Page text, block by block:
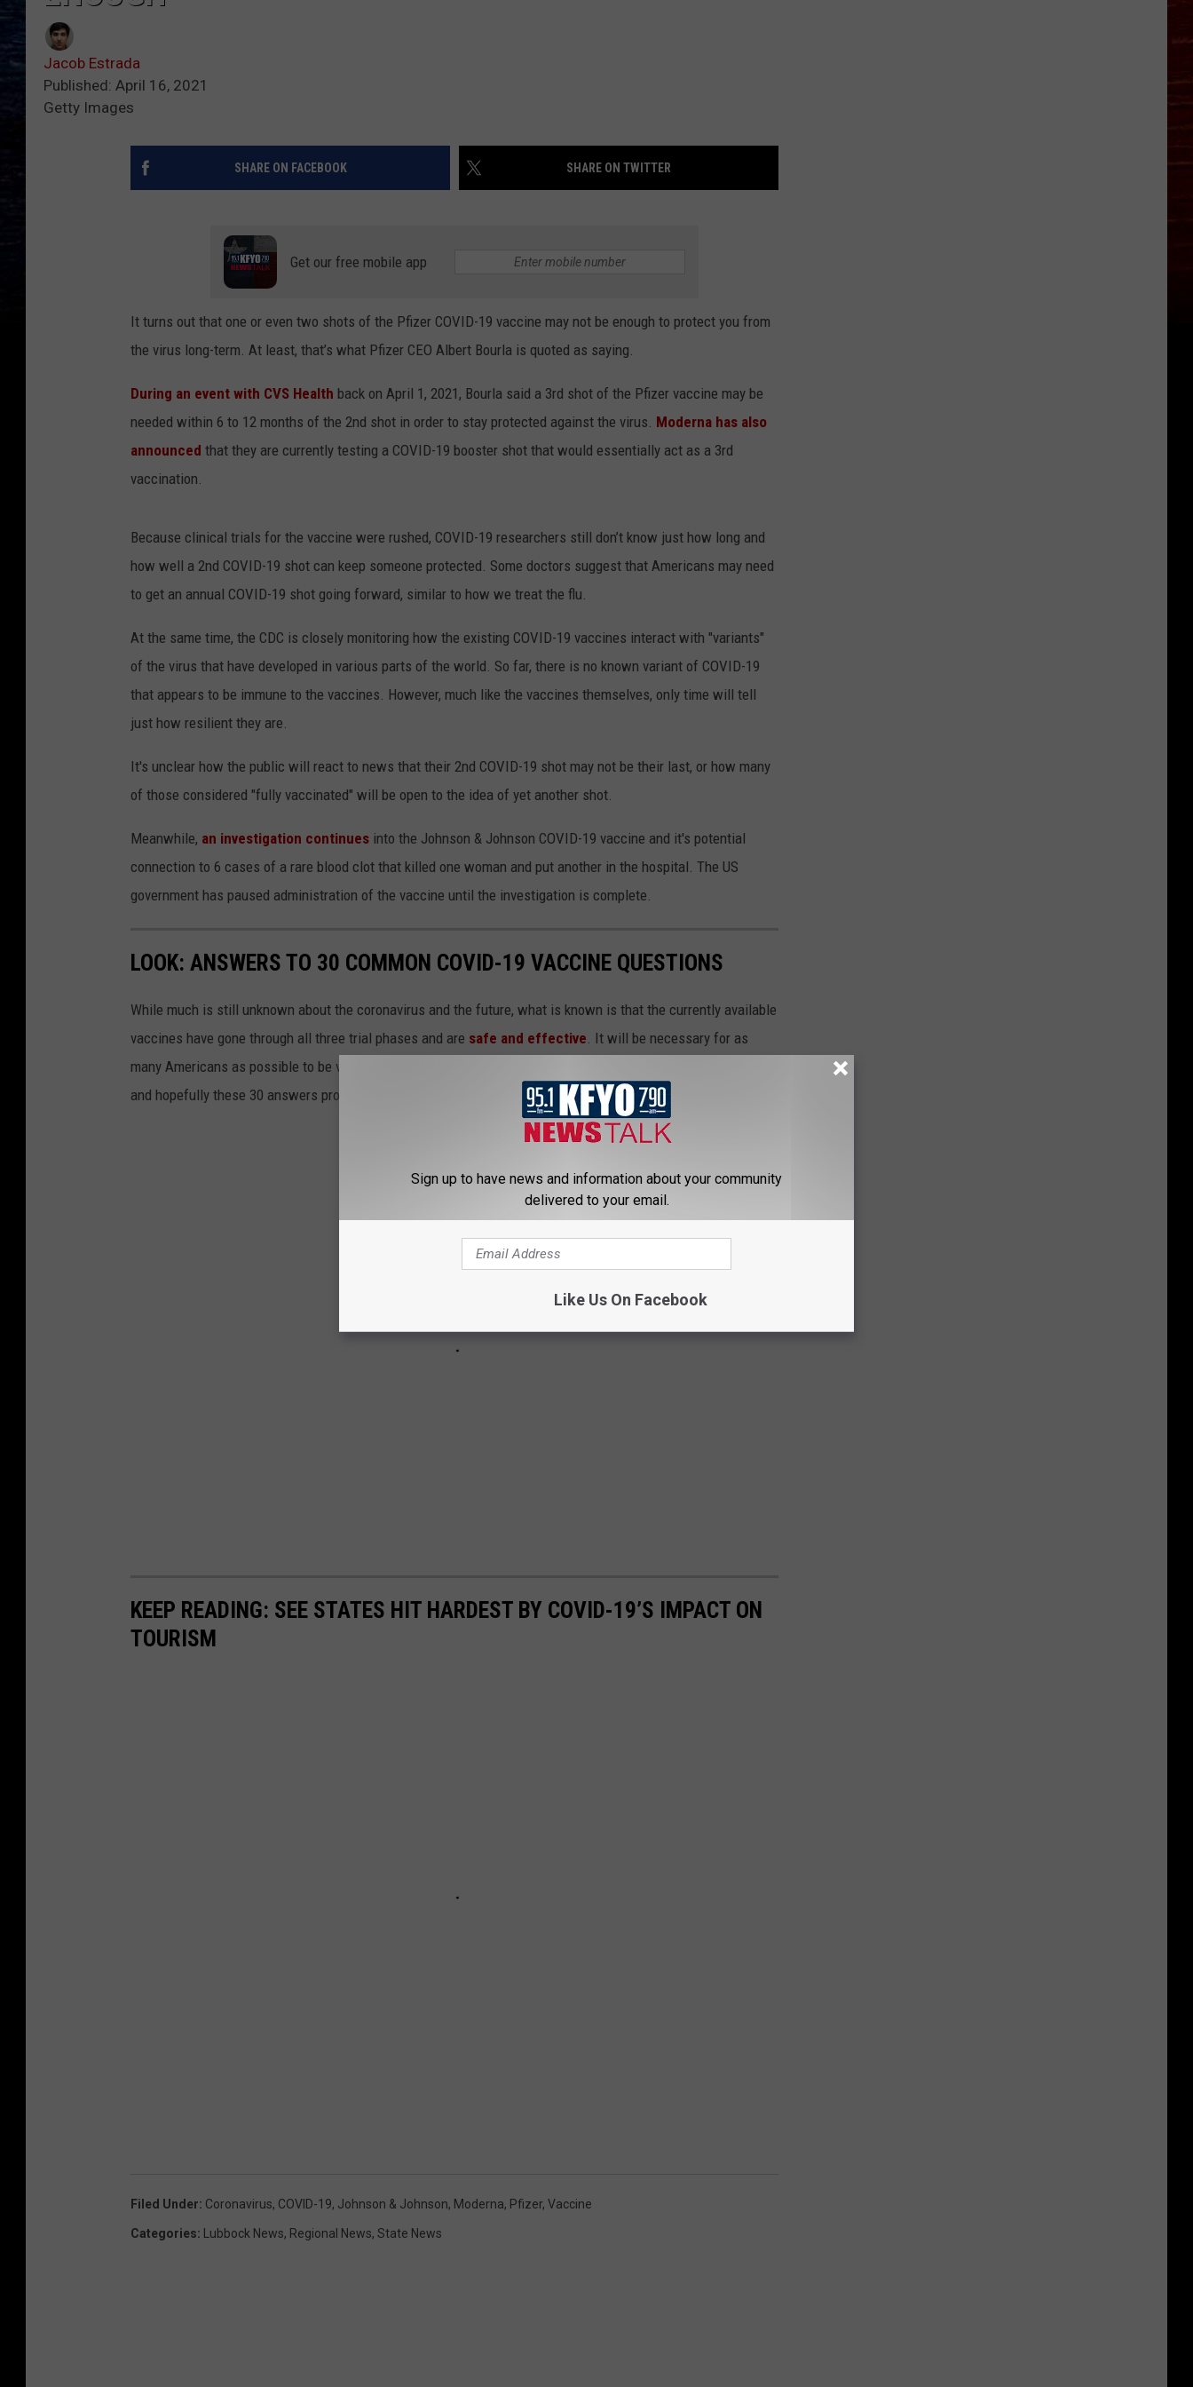
Jacob Estrada
Published: April 16, 2021
Getty Images
SHARE ON FACEBOOK SHARE ON TWITTER
Get our free mobile app
It turns out that one or even two shots of the Pfizer COVID-19 vaccine may not be enough to protect you from
the virus long-term. At least, that’s what Pfizer CEO Albert Bourla is quoted as saying.
During an event with CVS Health back on April 1, 2021, Bourla said a 3rd shot of the Pfizer vaccine may be
needed within 6 to 12 months of the 2nd shot in order to stay protected against the virus. Moderna has also
announced that they are currently testing a COVID-19 booster shot that would essentially act as a 3rd
vaccination.
Because clinical trials for the vaccine were rushed, COVID-19 researchers still don’t know just how long and
how well a 2nd COVID-19 shot can keep someone protected. Some doctors suggest that Americans may need
to get an annual COVID-19 shot going forward, similar to how we treat the flu.
At the same time, the CDC is closely monitoring how the existing COVID-19 vaccines interact with "variants"
of the virus that have developed in various parts of the world. So far, there is no known variant of COVID-19
that appears to be immune to the vaccines. However, much like the vaccines themselves, only time will tell
just how resilient they are.
It's unclear how the public will react to news that their 2nd COVID-19 shot may not be their last, or how many
of those considered "fully vaccinated" will be open to the idea of yet another shot.
Meanwhile, an investigation continues into the Johnson & Johnson COVID-19 vaccine and it's potential
connection to 6 cases of a rare blood clot that killed one woman and put another in the hospital. The US
government has paused administration of the vaccine until the investigation is complete.
LOOK: ANSWERS TO 30 COMMON COVID-19 VACCINE QUESTIONS
While much is still unknown about the coronavirus and the future, what is known is that the currently available
vaccines have gone through all three trial phases and are safe and effective. It will be necessary for as
many Americans as possible to be vaccinated in order to finally return to some level of pre-pandemic normalcy,
and hopefully these 30 answers provided here will help readers get vaccinated as soon they are able.
KEEP READING: SEE STATES HIT HARDEST BY COVID-19’S IMPACT ON
TOURISM
Filed Under: Coronavirus, COVID-19, Johnson & Johnson, Moderna, Pfizer, Vaccine
Categories: Lubbock News, Regional News, State News
Sign up to have news and information about your community
delivered to your email.
Like Us On Facebook